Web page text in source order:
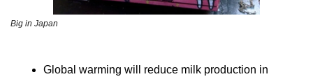
Big in Japan
Global warming will reduce milk production in